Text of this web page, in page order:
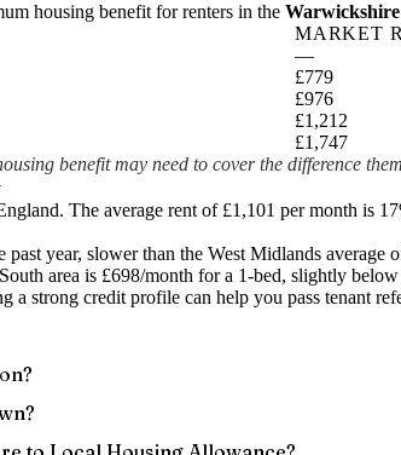
housing benefit for renters in the
MARKET
—
£779
£976
£1,212
£1,747
benefit may need to cover the difference
The average rent of £1,101 per month is
past year, slower than the West Midlands average
area is £698/month for a 1-bed, slightly
strong credit profile can help you pass tenant